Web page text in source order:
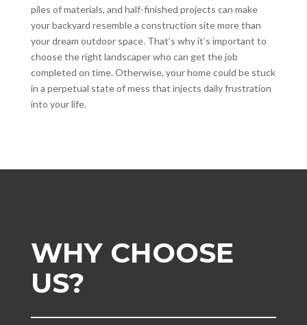
piles of materials, and half-finished projects can make
your backyard resemble a construction site more than
your dream outdoor space. That’s why it’s important to
choose the right landscaper who can get the job
completed on time. Otherwise, your home could be stuck
in a perpetual state of mess that injects daily frustration
into your life.
WHY CHOOSE
US?